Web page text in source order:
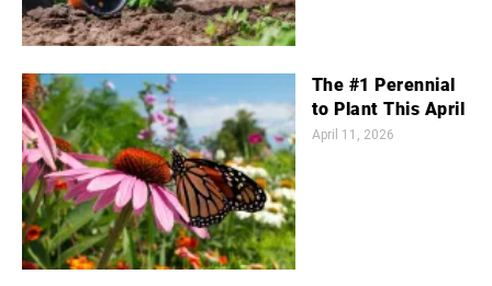
The #1 Perennial
to Plant This April
April 11, 2026